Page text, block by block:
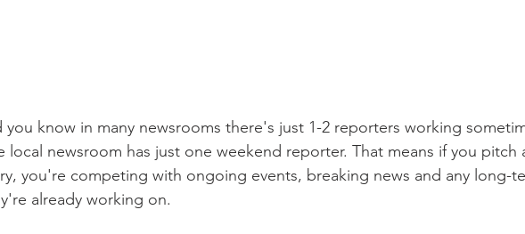
you know in many newsrooms there's just 1-2 reporters working
local newsroom has just one weekend reporter. That means if you pitch
you're competing with ongoing events, breaking news and any long-
already working on.